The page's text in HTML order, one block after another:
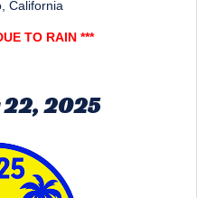
California
TO RAIN ***
2025